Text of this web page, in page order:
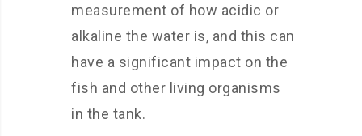
measurement of how acidic or
alkaline the water is, and this can
have a significant impact on the
fish and other living organisms
in the tank.